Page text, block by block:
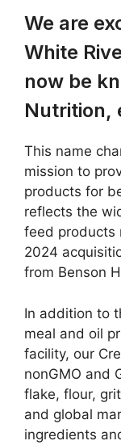
We are
White
now be
Nutrition,
This name
mission to
products for
reflects the
feed products
2024
from Benson
In addition to
meal and oil
facility, our
nonGMO and
flake, flour,
and global
ingredients